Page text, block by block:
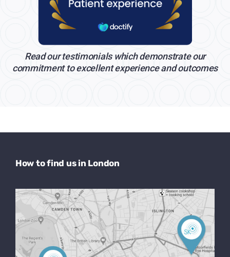
Read our testimonials which demonstrate our
commitment to excellent experience and outcomes
How to find us in London